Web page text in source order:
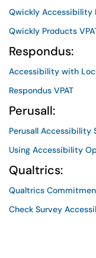
Qwickly Accessibility
Qwickly Products
Respondus:
Accessibility with
Respondus VPAT
Perusall:
Perusall Accessibility
Using Accessibility
Qualtrics:
Qualtrics
Check Survey